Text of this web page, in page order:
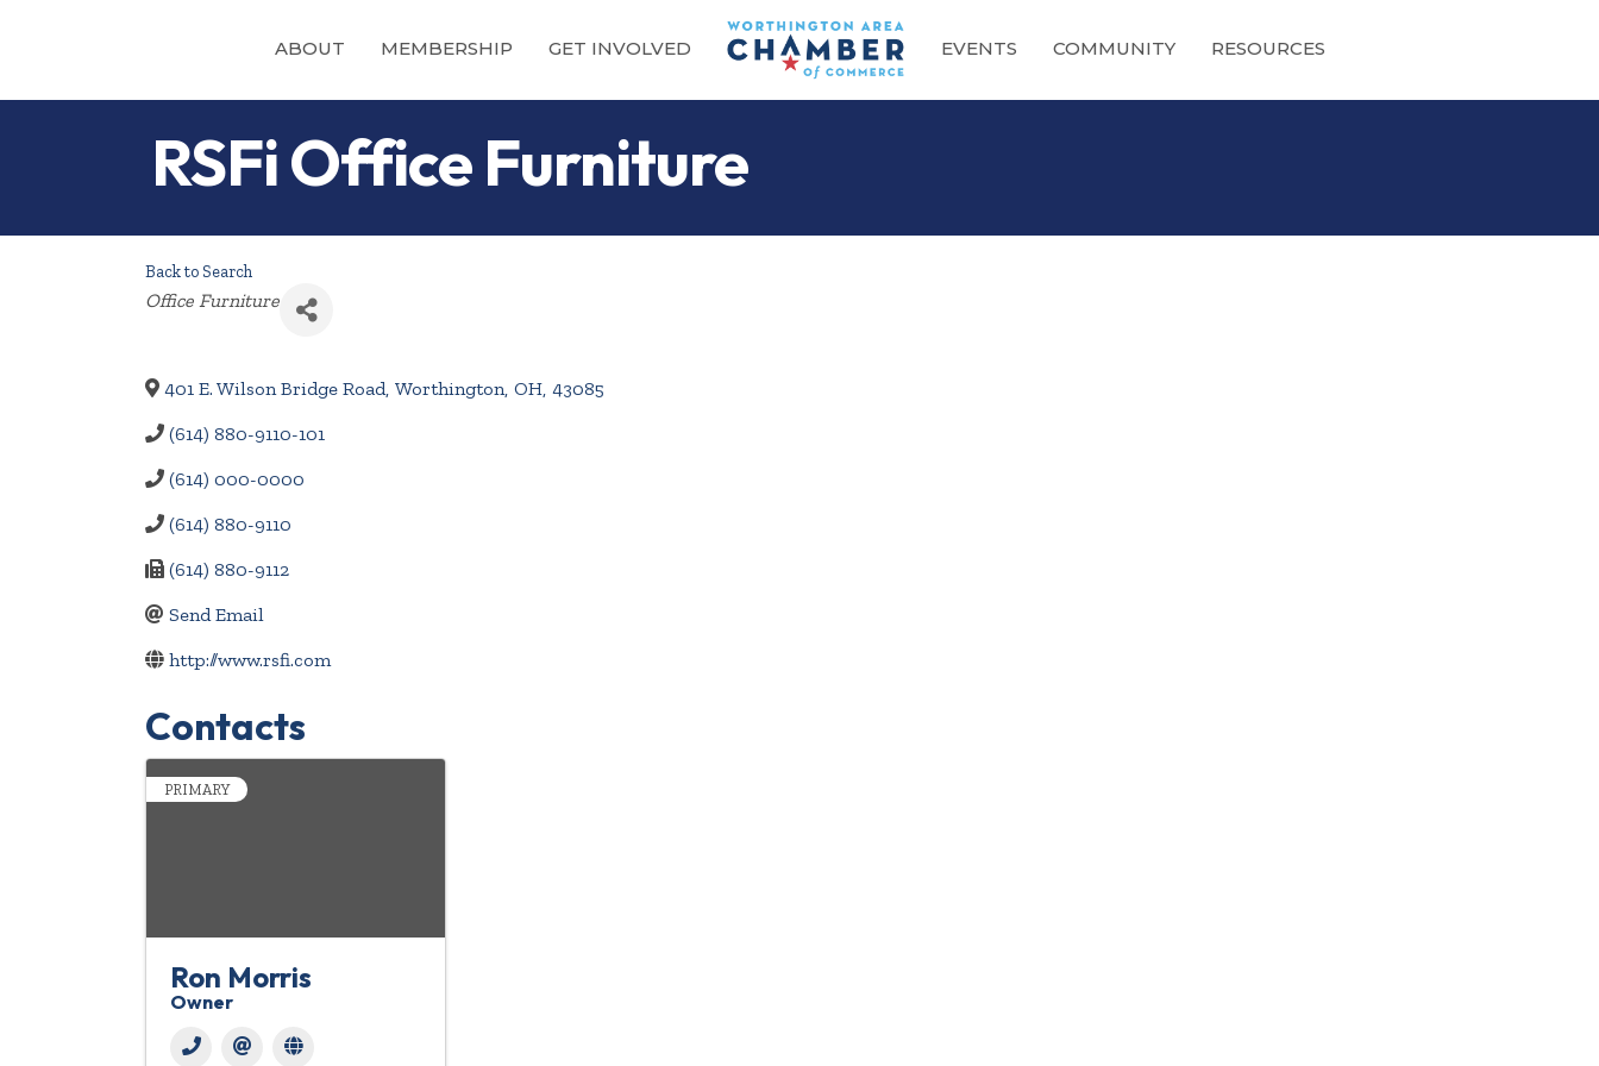
ABOUT MEMBERSHIP GET INVOLVED EVENTS COMMUNITY RESOURCES
RSFi Office Furniture
Back to Search
Categories
Office Furniture
401 E. Wilson Bridge Road, Worthington, OH, 43085
(614) 880-9110-101
(614) 000-0000
(614) 880-9110
(614) 880-9112
Send Email
http://www.rsfi.com
Contacts
PRIMARY
Ron Morris
Owner